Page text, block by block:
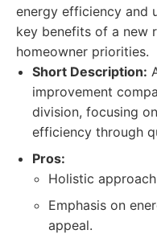
energy efficiency and
key benefits of a new
homeowner priorities.
Short Description:
improvement
division, focusing
efficiency through
Pros:
Holistic
Emphasis on
appeal.